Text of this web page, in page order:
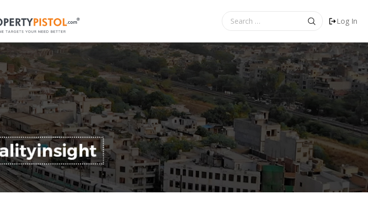
for:
Log In